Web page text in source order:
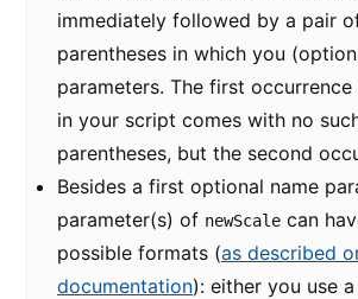
immediately followed by a pair
parentheses in which you
parameters. The first
in your script comes with no
parentheses, but the second
Besides a first optional name
parameter(s) of newScale can
possible formats (as described
documentation): either you use